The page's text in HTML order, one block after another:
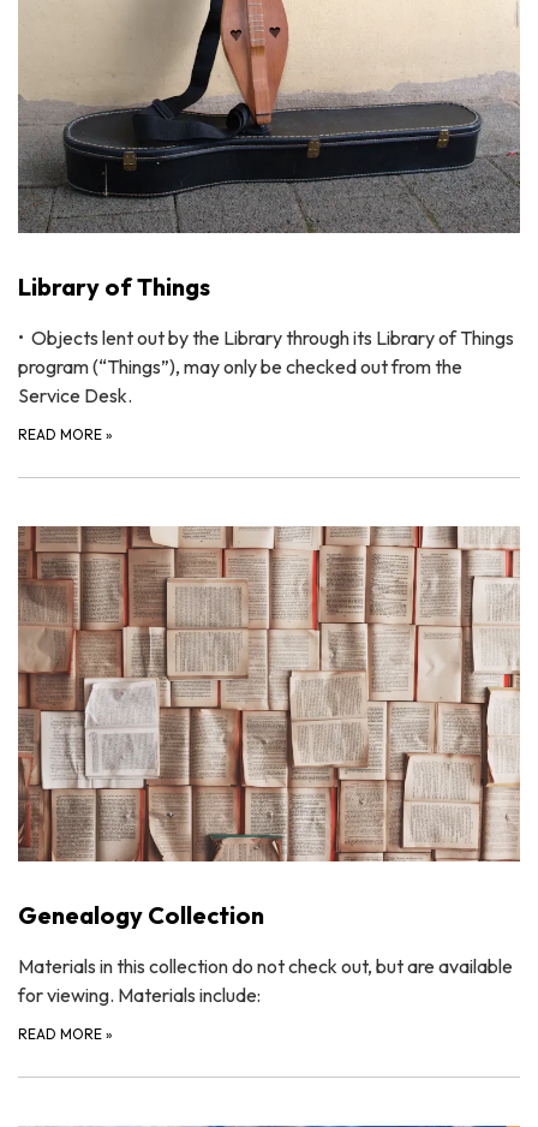
Library of Things
• Objects lent out by the Library through its Library of Things
program (“Things”), may only be checked out from the
Service Desk.
READ MORE »
Genealogy Collection
Materials in this collection do not check out, but are available
for viewing. Materials include:
READ MORE »